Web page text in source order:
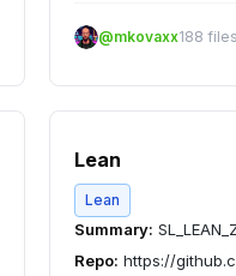
@mkovaxx188 files
Lean
Lean
Summary:
Repo: https://